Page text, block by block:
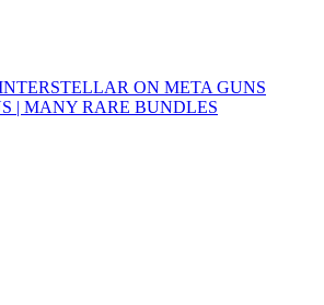
ON META GUNS
| MANY RARE BUNDLES